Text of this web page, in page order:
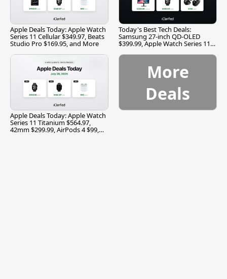
Apple Deals Today: Apple Watch
Series 11 Cellular $349.97, Beats
Studio Pro $169.95, and More
Today's Best Tech Deals:
Samsung 27-inch QD-OLED
$399.99, Apple Watch Series 11
Apple Deals Today: Apple Watch
Series 11 Titanium $564.97,
42mm $299.99, AirPods 4 $99,
More
Deals